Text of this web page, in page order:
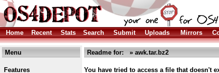
Home Recent Stats Search Submit Uploads Mirrors
Menu
Features
Readme for: » awk.tar.bz2
You have tried to access a file that doesn't